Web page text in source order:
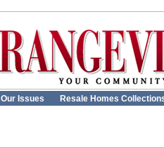
Our Issues Resale Homes